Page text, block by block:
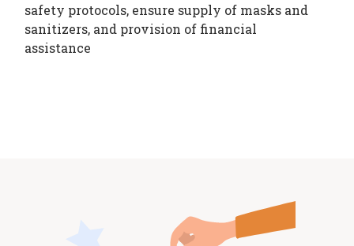
safety protocols, ensure supply of masks and
sanitizers, and provision of financial
assistance